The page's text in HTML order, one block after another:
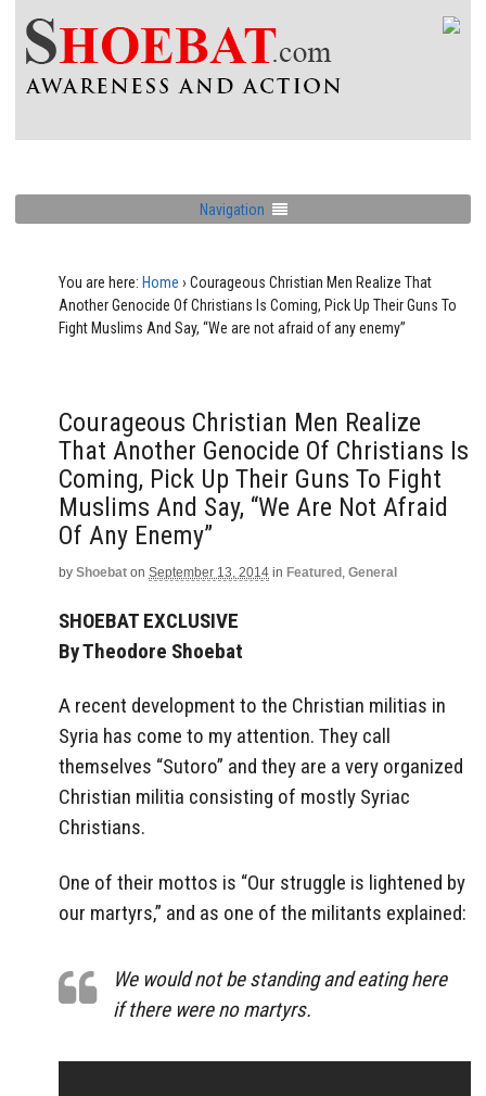
Navigation
You are here: Home › Courageous Christian Men Realize That
Another Genocide Of Christians Is Coming, Pick Up Their Guns To
Fight Muslims And Say, “We are not afraid of any enemy”
Courageous Christian Men Realize
That Another Genocide Of Christians Is
Coming, Pick Up Their Guns To Fight
Muslims And Say, “We Are Not Afraid
Of Any Enemy”
by Shoebat on September 13, 2014 in Featured , General
SHOEBAT EXCLUSIVE
By Theodore Shoebat
A recent development to the Christian militias in
Syria has come to my attention. They call
themselves “Sutoro” and they are a very organized
Christian militia consisting of mostly Syriac
Christians.
One of their mottos is “Our struggle is lightened by
our martyrs,” and as one of the militants explained:
We would not be standing and eating here
if there were no martyrs.